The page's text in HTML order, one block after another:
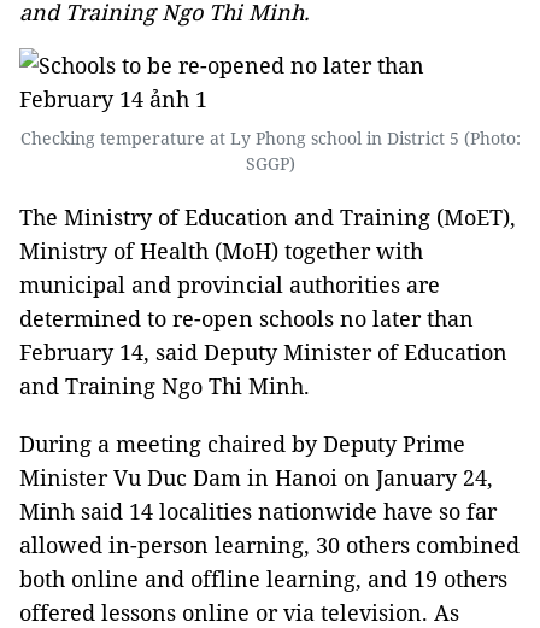
and Training Ngo Thi Minh.
Checking temperature at Ly Phong school in District 5 (Photo:
SGGP)
The Ministry of Education and Training (MoET),
Ministry of Health (MoH) together with
municipal and provincial authorities are
determined to re-open schools no later than
February 14, said Deputy Minister of Education
and Training Ngo Thi Minh.
During a meeting chaired by Deputy Prime
Minister Vu Duc Dam in Hanoi on January 24,
Minh said 14 localities nationwide have so far
allowed in-person learning, 30 others combined
both online and offline learning, and 19 others
offered lessons online or via television. As